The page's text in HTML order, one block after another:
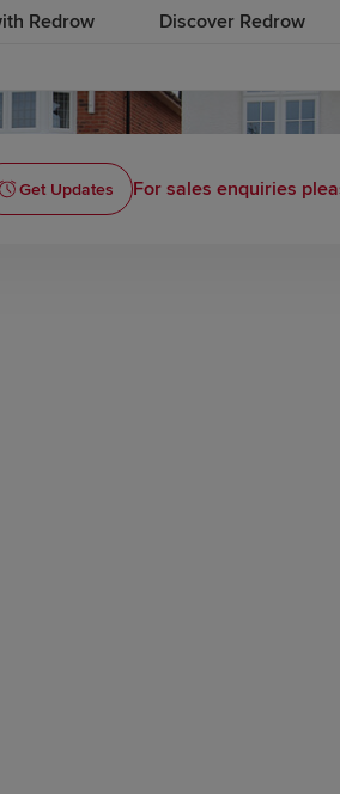
Redrow Discover Redrow
Get Updates For sales enquiries